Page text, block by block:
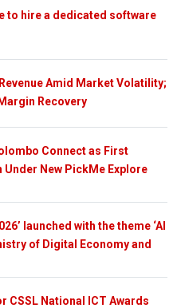
to hire a dedicated software
Amid Market Volatility;
Recovery
Connect as First
Under New PickMe Explore
launched with the theme ‘AI
of Digital Economy and
CSSL National ICT Awards